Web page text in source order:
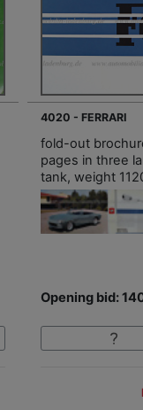
4020 - FERRARI
fold-out
pages in three
tank, weight
Opening bid: